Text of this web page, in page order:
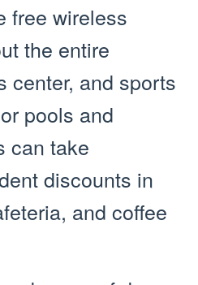
free wireless
the entire
center, and sports
pools and
can take
discounts in
and coffee